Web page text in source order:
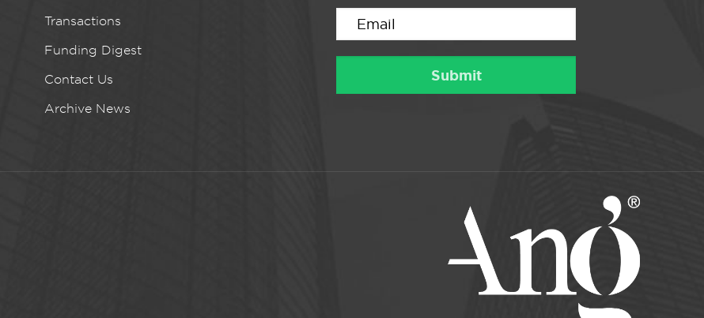
Transactions
Funding Digest
Contact Us
Archive News